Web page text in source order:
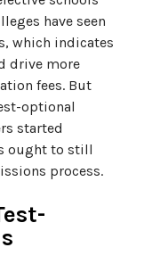
have seen
which indicates
drive more
fees. But
optional
started
ought to still
process.